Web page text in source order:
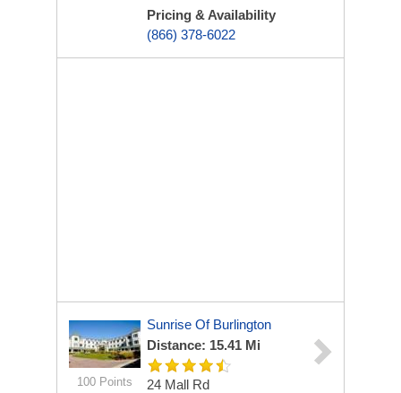
Pricing & Availability
(866) 378-6022
100 Points
Sunrise Of Burlington
Distance: 15.41 Mi
24 Mall Rd